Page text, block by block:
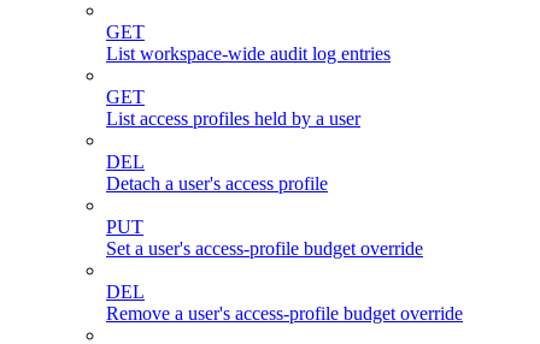
GET
List workspace-wide audit log entries
GET
List access profiles held by a user
DEL
Detach a user's access profile
PUT
Set a user's access-profile budget override
DEL
Remove a user's access-profile budget override